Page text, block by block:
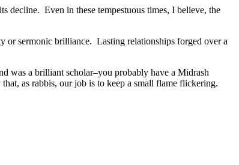
decline. Even in these tempestuous times, I believe, the
or sermonic brilliance. Lasting relationships forged over a
was a brilliant scholar–you probably have a Midrash
as rabbis, our job is to keep a small flame flickering.